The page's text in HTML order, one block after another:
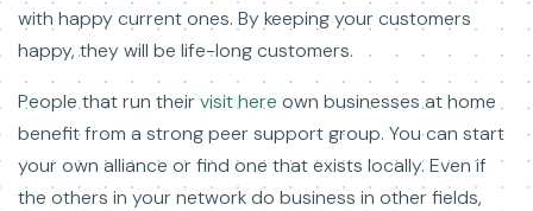
with happy current ones. By keeping your customers
happy, they will be life-long customers.
People that run theirvisit here own businesses at home
benefit from a strong peer support group. You can start
your own alliance or find one that exists locally. Even if
the others in your network do business in other fields,